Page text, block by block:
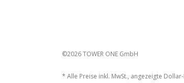
©2026 TOWER ONE GmbH
* Alle Preise inkl. MwSt., angezeigte